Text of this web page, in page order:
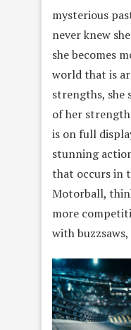
mysterious
never knew
she becomes
world that is
strengths,
of her
is on full
stunning
that occurs in
Motorball,
more
with buzzsaws,